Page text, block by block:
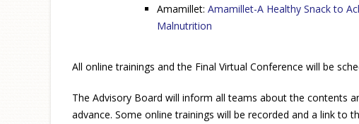
Amamillet: Amamillet-A Healthy Snack to
Malnutrition
All online trainings and the Final Virtual Conference will be
The Advisory Board will inform all teams about the contents
advance. Some online trainings will be recorded and a link